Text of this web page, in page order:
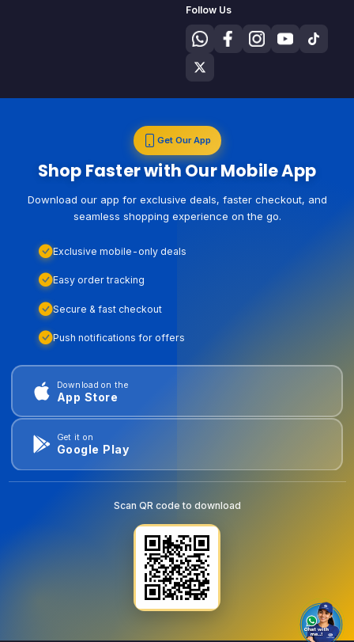
Follow Us
Get Our App
Shop Faster with Our Mobile App
Download our app for exclusive deals, faster checkout, and
seamless shopping experience on the go.
Exclusive mobile-only deals
Easy order tracking
Secure & fast checkout
Push notifications for offers
Download on the
App Store
Get it on
Google Play
Scan QR code to download